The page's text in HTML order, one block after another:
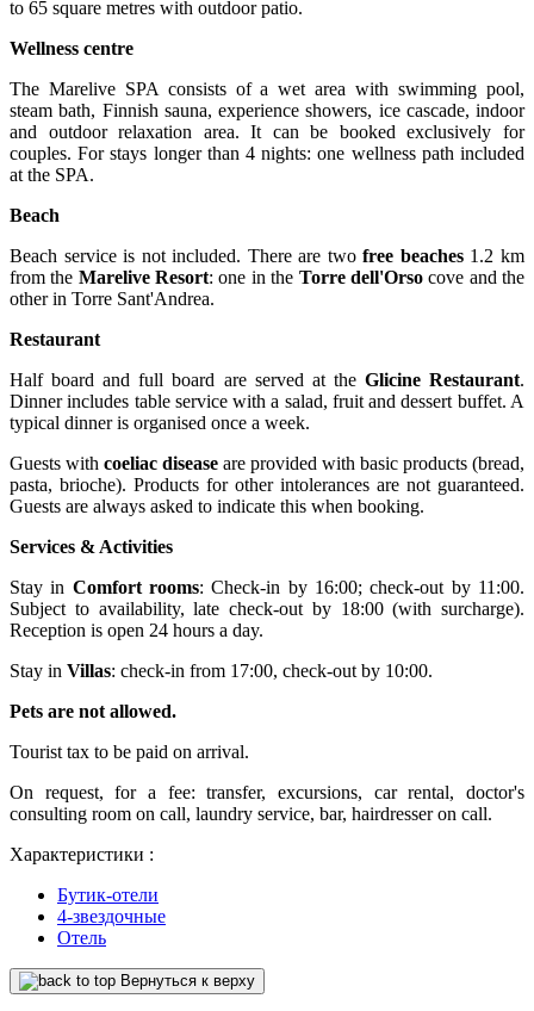
to 65 square metres with outdoor patio.
Wellness centre
The Marelive SPA consists of a wet area with swimming pool,
steam bath, Finnish sauna, experience showers, ice cascade, indoor
and outdoor relaxation area. It can be booked exclusively for
couples. For stays longer than 4 nights: one wellness path included
at the SPA.
Beach
Beach service is not included. There are twofree beaches1.2 km
from the Marelive Resort: one in the Torre dell'Orsocove and the
other in Torre Sant'Andrea.
Restaurant
Half board and full board are served at the Glicine Restaurant.
Dinner includes table service with a salad, fruit and dessert buffet. A
typical dinner is organised once a week.
Guests with coeliac disease are provided with basic products (bread,
pasta, brioche). Products for other intolerances are not guaranteed.
Guests are always asked to indicate this when booking.
Services & Activities
Stay in Comfort rooms: Check-in by 16:00; check-out by 11:00.
Subject to availability, late check-out by 18:00 (with surcharge).
Reception is open 24 hours a day.
Stay in Villas: check-in from 17:00, check-out by 10:00.
Pets are not allowed.
Tourist tax to be paid on arrival.
On request, for a fee: transfer, excursions, car rental, doctor's
consulting room on call, laundry service, bar, hairdresser on call.
Характеристики :
Бутик-отели
4-звездочные
Отель
Вернуться к верху